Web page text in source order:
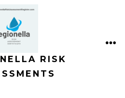
RISK